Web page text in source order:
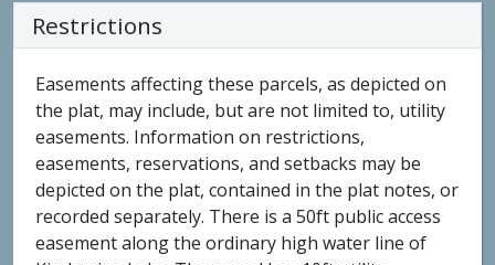
Restrictions
Easements affecting these parcels, as depicted on
the plat, may include, but are not limited to, utility
easements. Information on restrictions,
easements, reservations, and setbacks may be
depicted on the plat, contained in the plat notes, or
recorded separately. There is a 50ft public access
easement along the ordinary high water line of